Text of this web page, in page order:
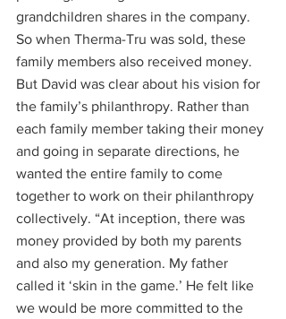
grandchildren shares in the company.
So when Therma-Tru was sold, these
family members also received money.
But David was clear about his vision for
the family’s philanthropy. Rather than
each family member taking their money
and going in separate directions, he
wanted the entire family to come
together to work on their philanthropy
collectively. “At inception, there was
money provided by both my parents
and also my generation. My father
called it ‘skin in the game.’ He felt like
we would be more committed to the